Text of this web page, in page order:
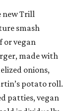
new Trill
smash
or vegan
made with
onions,
potato roll.
patties, vegan